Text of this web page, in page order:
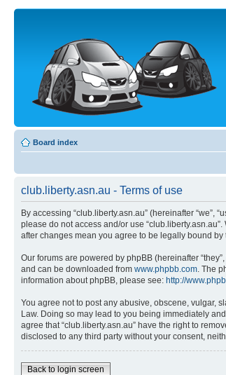
Board index
club.liberty.asn.au - Terms of use
By accessing “club.liberty.asn.au” (hereinafter “we”,
please do not access and/or use
after changes mean you agree to be legally bound
Our forums are powered by phpBB (hereinafter
and can be downloaded from www.phpbb.com. The
information about phpBB, please see: http://
You agree not to post any abusive, obscene, vulgar,
Law. Doing so may lead to you being immediately
agree that “club.liberty.asn.au” have the right to
disclosed to any third party without your consent,
Back to login screen